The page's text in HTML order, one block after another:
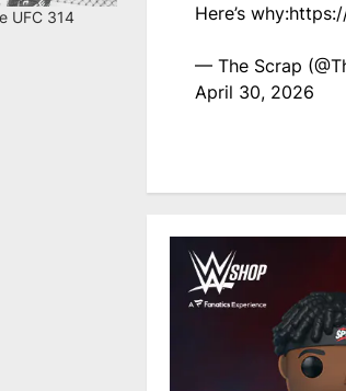
UFC 314
Here’s why:
— The Scrap
April 30, 2026